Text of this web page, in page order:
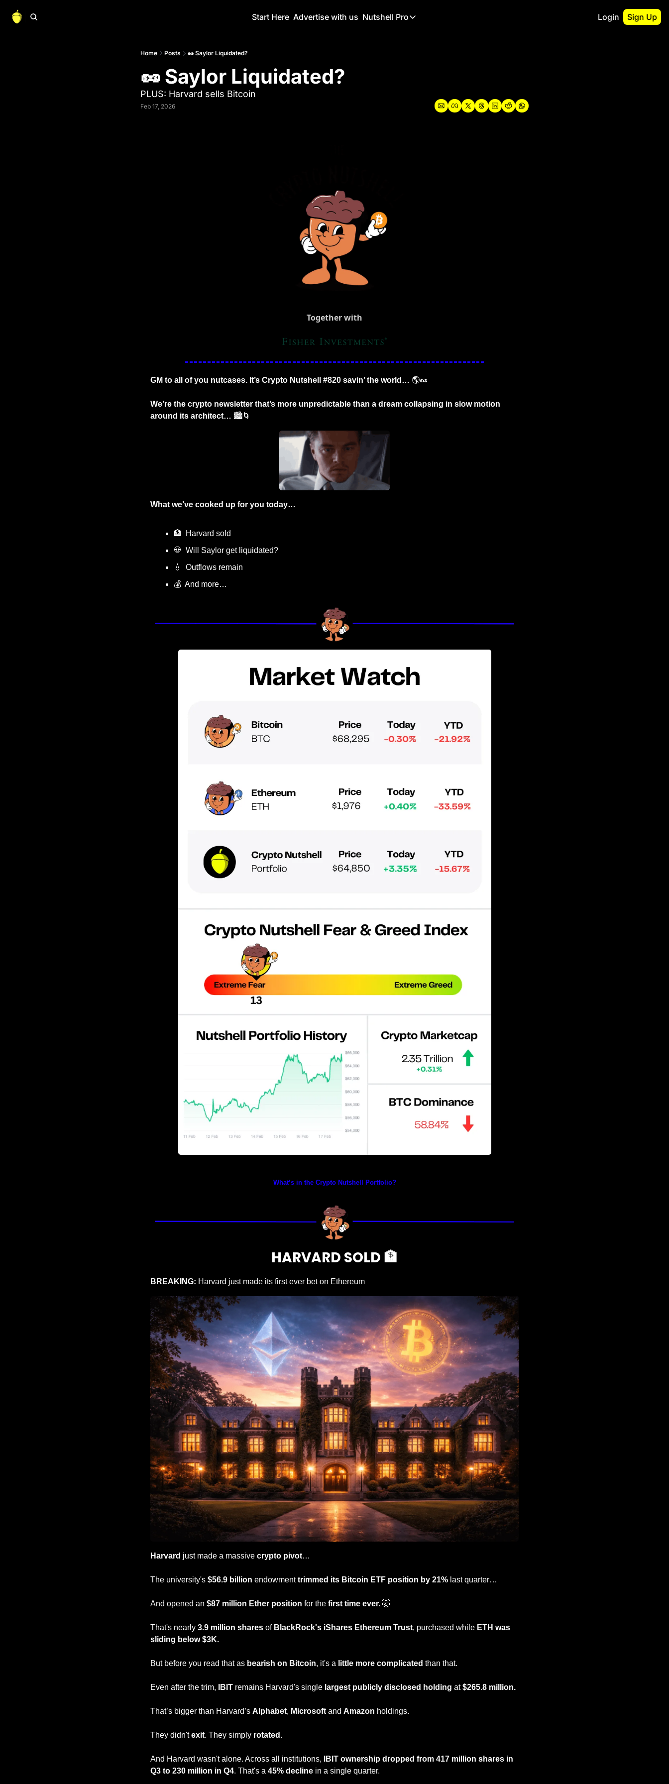
Start Here Advertise with us Nutshell Pro
Nutshell Pro
Portfolio Overview
Login Sign Up
Home Posts 🥜 Saylor Liquidated?
🥜 Saylor Liquidated?
PLUS: Harvard sells Bitcoin
Feb 17, 2026
Together with
GM to all of you nutcases. It’s Crypto Nutshell #820 savin’ the world… 🌎🥜
We’re the crypto newsletter that’s more unpredictable than a dream collapsing in slow motion
around its architect… 🏙️🌀
What we’ve cooked up for you today…
🏦
  Harvard sold
💀
  Will Saylor get liquidated?
💧
  Outflows remain
💰  And more…
What’s in the Crypto Nutshell Portfolio?
HARVARD SOLD 🏦
BREAKING: Harvard just made its first ever bet on Ethereum
Harvard just made a massive crypto pivot…
The university's $56.9 billion endowment trimmed its Bitcoin ETF position by 21% last quarter…
And opened an $87 million Ether position for the first time ever. 🤯
That's nearly 3.9 million shares of BlackRock's iShares Ethereum Trust, purchased while ETH was
sliding below $3K.
But before you read that as bearish on Bitcoin, it's a little more complicated than that.
Even after the trim, IBIT remains Harvard's single largest publicly disclosed holding at $265.8 million.
That’s bigger than Harvard’s Alphabet, Microsoft and Amazon holdings.
They didn't exit. They simply rotated .
And Harvard wasn't alone. Across all institutions,
IBIT ownership dropped from 417 million shares in
Q3 to 230 million in Q4. That's a 45% decline in a single quarter.